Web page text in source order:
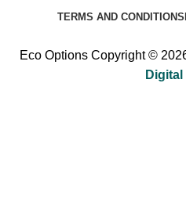
TERMS AND CONDITIONS
Eco Options Copyright ©
Digital